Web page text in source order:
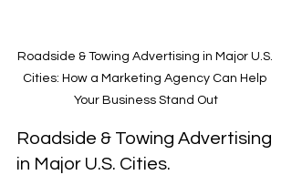
Roadside & Towing Advertising in Major U.S.
Cities: How a Marketing Agency Can Help
Your Business Stand Out
Roadside & Towing Advertising
in Major U.S. Cities.